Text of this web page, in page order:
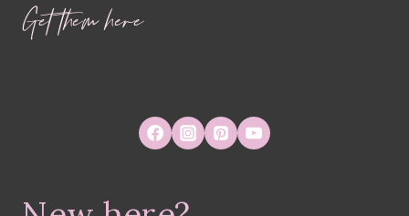
Get them here